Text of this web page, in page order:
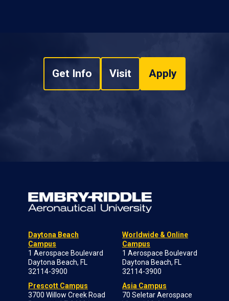
Get Info Visit Apply
Daytona Beach
Campus
1 Aerospace Boulevard
Daytona Beach, FL
32114-3900
Prescott Campus
3700 Willow Creek Road
Worldwide & Online
Campus
1 Aerospace Boulevard
Daytona Beach, FL
32114-3900
Asia Campus
70 Seletar Aerospace